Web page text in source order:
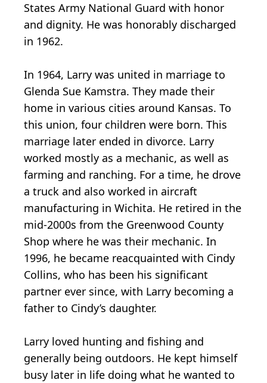
States Army National Guard with honor
and dignity. He was honorably discharged
in 1962.
In 1964, Larry was united in marriage to
Glenda Sue Kamstra. They made their
home in various cities around Kansas. To
this union, four children were born. This
marriage later ended in divorce. Larry
worked mostly as a mechanic, as well as
farming and ranching. For a time, he drove
a truck and also worked in aircraft
manufacturing in Wichita. He retired in the
mid-2000s from the Greenwood County
Shop where he was their mechanic. In
1996, he became reacquainted with Cindy
Collins, who has been his significant
partner ever since, with Larry becoming a
father to Cindy’s daughter.
Larry loved hunting and fishing and
generally being outdoors. He kept himself
busy later in life doing what he wanted to